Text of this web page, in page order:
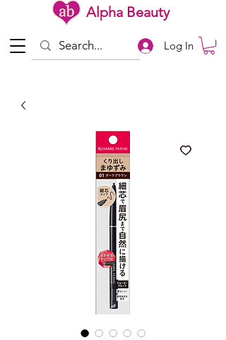
Alpha Beauty
Log In